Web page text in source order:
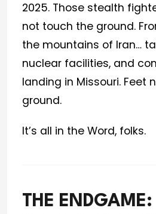
2025. Those stealth
not touch the ground.
the mountains of Iran…
nuclear facilities, and
landing in Missouri. Feet
ground.
It’s all in the Word, folks.
THE ENDGAME: